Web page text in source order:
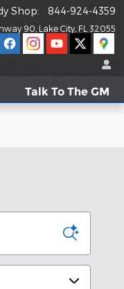
90 Lake City FL 32055
Shop: 844-924-4359
Talk To The GM